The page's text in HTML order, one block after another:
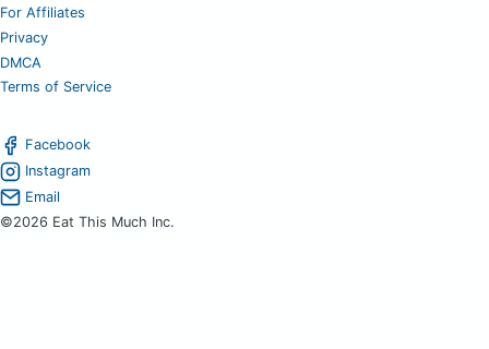
For Affiliates
Privacy
DMCA
Terms of Service
Facebook
Instagram
Email
©2026 Eat This Much Inc.